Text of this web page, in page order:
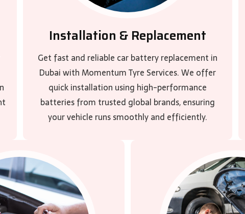
Installation & Replacement
Get fast and reliable car battery replacement in
Dubai with Momentum Tyre Services. We offer
quick installation using high-performance
batteries from trusted global brands, ensuring
your vehicle runs smoothly and efficiently.